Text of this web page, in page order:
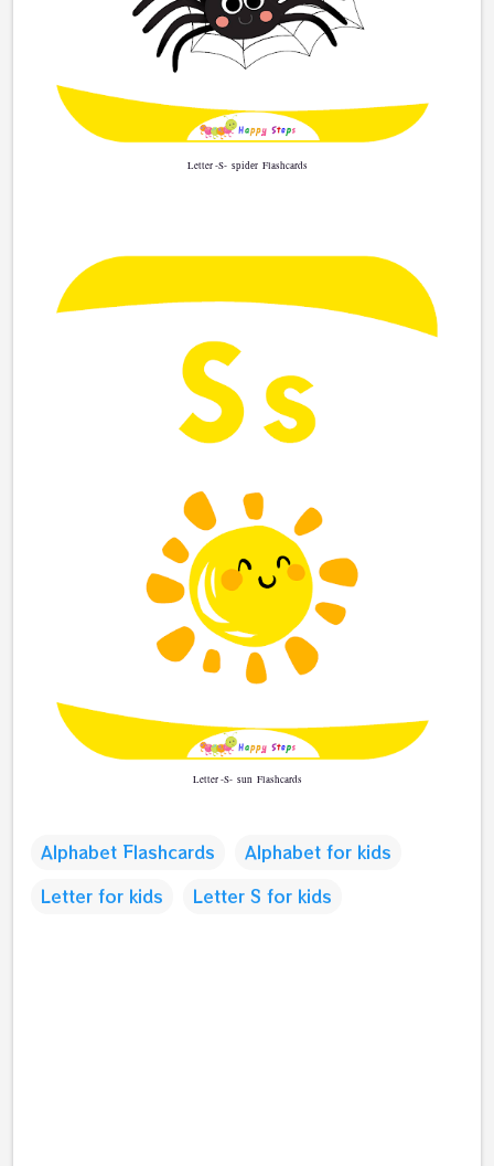
Letter -S-spider Flashcards
Letter -S-sun Flashcards
Alphabet Flashcards
Alphabet for kids
Letter for kids
Letter S for kids